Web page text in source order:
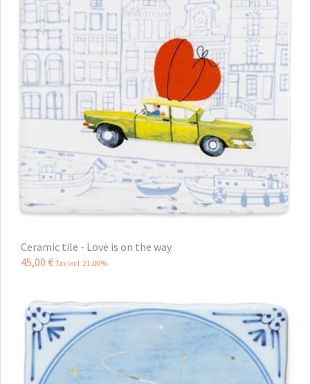
Ceramic tile - Love is on the way
45,00 € Tax incl 21.00%